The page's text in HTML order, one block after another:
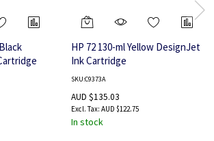
HP 72 130-ml Yellow DesignJet
Ink Cartridge
SKU:C9373A
AUD $135.03
AUD $122.75
In stock